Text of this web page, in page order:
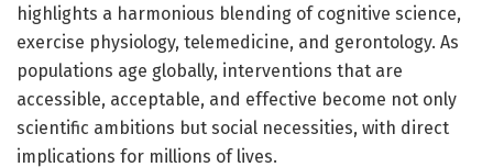
highlights a harmonious blending of cognitive science,
exercise physiology, telemedicine, and gerontology. As
populations age globally, interventions that are
accessible, acceptable, and effective become not only
scientific ambitions but social necessities, with direct
implications for millions of lives.